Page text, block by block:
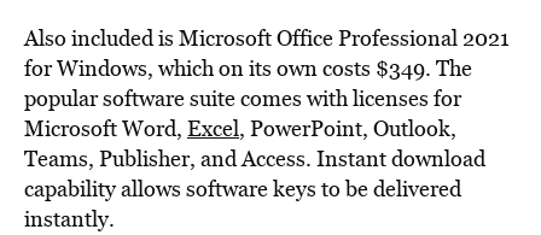
Also included is Microsoft Office Professional 2021
for Windows, which on its own costs $349. The
popular software suite comes with licenses for
Microsoft Word, Excel, PowerPoint, Outlook,
Teams, Publisher, and Access. Instant download
capability allows software keys to be delivered
instantly.